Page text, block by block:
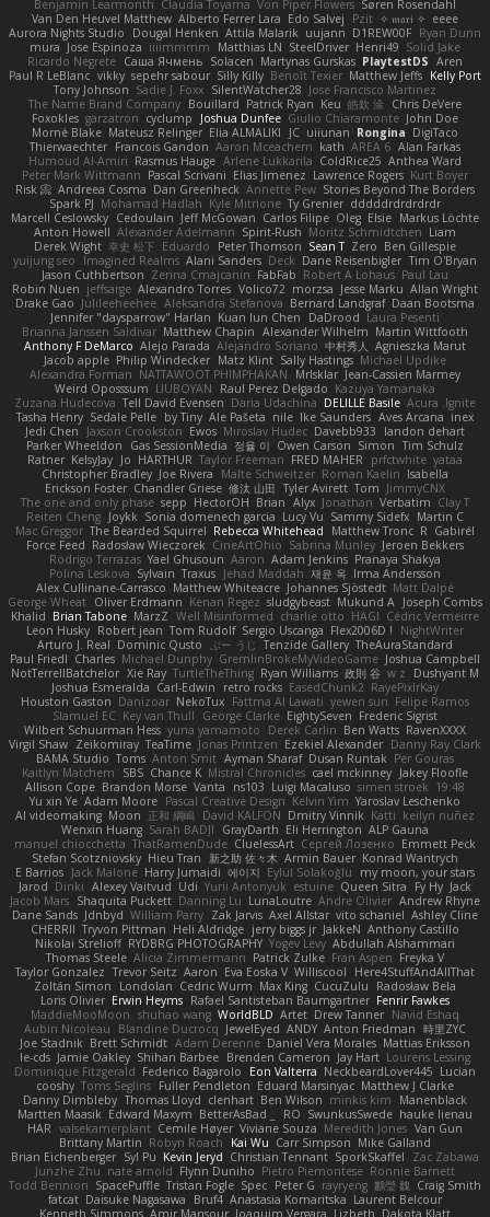
Benjamin Learmonth Claudia Toyama Von Piper Flowers Søren Rosendahl
Van Den Heuvel Matthew Alberto Ferrer Lara Edo Salvej Pzit ✧ 𝔪𝔞𝔯𝔦 ✧ eeee
Aurora Nights Studio
Dougal Henken Attila Malarik uujann D1REW00F Ryan Dunn
mura Jose Espinoza iiiimmmm Matthias LN SteelDriver Henri49 Solid Jake
Ricardo Negrete Саша Ячмень Solacen Martynas Gurskas PlaytestDS Aren
Paul R LeBlanc vikky sepehr sabour Silly Killy Benoît Texier Matthew Jeffs Kelly Port
Tony Johnson Sadie J. Foxx SilentWatcher28 Jose Francisco Martinez
The Name Brand Company Bouillard Patrick Ryan Keu 皓欽 涂
Chris DeVere
Foxokles garzatron cyclump Joshua Dunfee Giulio Chiaramonte John Doe
Mornè Blake Mateusz Relinger Elia ALMALIKI JC uiiunan Rongina DigiTaco
Thierwaechter Francois Gandon Aaron Mceachern kath AREA 6 Alan Farkas
Humoud Al-Amiri Rasmus Hauge Arlene Lukkarila ColdRice25 Anthea Ward
Peter Mark Wittmann Pascal Scrivani Elias Jimenez Lawrence Rogers Kurt Boyer
Risk 📀 Andreea Cosma Dan Greenheck Annette Pew Stories Beyond The Borders
Spark PJ Mohamad Hadlah Kyle Mitrione Ty Grenier dddddrdrdrdrdr
Marcell Ceslowsky Cedoulain Jeff McGowan Carlos Filipe Oleg Elsie Markus Löchte
Anton Howell Alexander Adelmann Spirit-Rush Moritz Schmidtchen Liam
Derek Wight 幸史 松下 Eduardo Peter Thomson Sean T Zero Ben Gillespie
yuijung seo
Imagined Realms Alani Sanders Deck Dane Reisenbigler Tim O'Bryan
Jason Cuthbertson Zerina Cmajcanin FabFab Robert A Lohaus Paul Lau
Robin Nuen jeffsarge Alexandro Torres Volico72 morzsa Jesse Marku Allan Wright
Drake Gao Julileeheehee Aleksandra Stefanova Bernard Landgraf Daan Bootsma
Jennifer "daysparrow" Harlan Kuan lun Chen DaDrood Laura Pesenti
Brianna Janssen Saldivar Matthew Chapin Alexander Wilhelm Martin Wittfooth
Anthony F DeMarco Alejo Parada Alejandro Soriano 中村秀人
Agnieszka Marut
Jacob apple Philip Windecker Matz Klint Sally Hastings Michael Updike
Alexandra Forman NATTAWOOT PHIMPHAKAN MrIsklar Jean-Cassien Marmey
Weird Oposssum LIUBOYAN Raul Perez Delgado Kazuya Yamanaka
Zuzana Hudecova Tell David Evensen Daria Udachina DELILLE Basile Acura .Ignite
Tasha Henry Sedale Pelle by Tiny Ale Pašeta nile Ike Saunders Aves Arcana inex
Jedi Chen
Jaxson Crookston Ewos Miroslav Hudec Davebb933
landon dehart
Parker Wheeldon
Gas SessionMedia 정율 이 Owen Carson Simon Tim Schulz
Ratner KelsyJay Jo HARTHUR Taylor Freeman FRED MAHER prfctwhite yataa
Christopher Bradley Joe Rivera Malte Schweitzer Roman Kaelin Isabella
Erickson Foster Chandler Griese 修汰 山田 Tyler Avirett Tom JimmyCNX
The one and only phase sepp HectorOH Brian Alyx Jonathan Verbatim Clay T
Reiten Cheng Joykk Sonia domenech garcia Lucy Vu Sammy Sidefx Martin C
Mac Greggor The Bearded Squirrel Rebecca Whitehead Matthew Tronc R Gabirél
Force Feed Radosław Wieczorek CineArtOhio Sabrina Munley Jeroen Bekkers
Rodrigo Terrazas Yael Ghusoun Aaron Adam Jenkins Pranaya Shakya
Polina Leskova Sylvain Traxus Jehad Maddah 재윤 옥 Irma Andersson
Alex Cullinane-Carrasco Matthew Whiteacre Johannes Sjöstedt Matt Dalpé
George Wheat Oliver Erdmann Kenan Regez sludgybeast Mukund A
Joseph Combs
Khalid Brian Tabone MarzZ Well Misinformed charlie otto HAGI Cédric Vermeirre
Leon Husky Robert jean Tom Rudolf Sergio Uscanga Flex2006D !
NightWriter
Arturo J. Real Dominic Qusto ぶー うじ Tenzide Gallery TheAuraStandard
Paul Friedl Charles Michael Dunphy GremlinBrokeMyVideoGame Joshua Campbell
NotTerrellBatchelor Xie Ray TurtleTheThing Ryan Williams 政則 谷 w z
Dushyant M
Joshua Esmeralda Carl-Edwin retro rocks EasedChunk2 RayePixlrKay
Houston Gaston Danizoar NekoTux Fattma Al Lawati yewen sun Felipe Ramos
Slamuel EC Key van Thull George Clarke EightySeven Frederic Sigrist
Wilbert Schuurman Hess yuna yamamoto Derek Carlin Ben Watts RavenXXXX
Virgil Shaw Zeikomiray TeaTime Jonas Printzen Ezekiel Alexander Danny Ray Clark
BAMA Studio Toms Anton Smit Ayman Sharaf Dusan Runtak Per Gouras
Kaitlyn Matchem
SBS Chance K Mistral Chronicles cael mckinney Jakey Floofle
Allison Cope Brandon Morse Vanta ns103 Luigi Macaluso simen stroek 19:48
Yu xin Ye Adam Moore Pascal Creative Design Kelvin Yim Yaroslav Leschenko
AI videomaking Moon 正和 綱嶋 David KALFON Dmitry Vinnik Katti keilyn nuñez
Wenxin Huang Sarah BADJI GrayDarth Eli Herrington ALP Gauna
manuel chiocchetta ThatRamenDude CluelessArt Cергей Лозенко Emmett Peck
Stefan Scotzniovsky Hieu Tran 新之助 佐々木 Armin Bauer Konrad Wantrych
E Barrios Jack Malone Harry Jumaidi 에이지 Eylül Solakoğlu
my moon, your stars
Jarod Dinki Alexey Vaitvud Udi Yurii Antonyuk estuine Queen Sitra Fy Hy Jack
Jacob Mars Shaquita Puckett Danning Lu LunaLoutre Andre Olivier Andrew Rhyne
Dane Sands Jdnbyd William Parry Zak Jarvis Axel Allstar vito schaniel Ashley Cline
CHERRII Tryvon Pittman Heli Aldridge jerry biggs jr JakkeN Anthony Castillo
Nikolai Strelioff RYDBRG PHOTOGRAPHY Yogev Levy Abdullah Alshammari
Thomas Steele Alicia Zimmermann Patrick Zulke Fran Aspen Freyka V
Taylor Gonzalez Trevor Seitz Aaron Eva Eoska V Williscool
Here4StuffAndAllThat
Zoltán Simon
Londolan Cedric Wurm Max King CucuZulu
Radosław Bela
Loris Olivier Erwin Heyms Rafael Santisteban Baumgartner Fenrir Fawkes
MaddieMooMoon shuhao wang WorldBLD Artet Drew Tanner Navid Eshaq
Aubin Nicoleau
Blandine Ducrocq JewelEyed ANDY Anton Friedman 時里ZYC
Joe Stadnik Brett Schmidt Adam Derenne Daniel Vera Morales Mattias Eriksson
le-cds Jamie Oakley Shihan Barbee Brenden Cameron Jay Hart Lourens Lessing
Dominique Fitzgerald Federico Bagarolo Eon Valterra NeckbeardLover445 Lucian
cooshy Toms Seglins Fuller Pendleton Eduard Marsinyac Matthew J Clarke
Danny Dimbleby Thomas Lloyd clenhart Ben Wilson minkis kim
Manenblack
Martten Maasik Edward Maxym BetterAsBad _ RO SwunkusSwede hauke lienau
HAR valsekamerplant Cemile Høyer Viviane Souza Meredith Jones Van Gun
Brittany Martin Robyn Roach Kai Wu Carr Simpson Mike Galland
Brian Eichenberger Syl Pu Kevin Jeryd Christian Tennant SporkSkaffel
Zac Zabawa
Junzhe Zhu nate arnold Flynn Duniho Pietro Piemontese Ronnie Barnett
Todd Bennion SpacePuffle Tristan Fogle Spec Peter G rayryeng 鸝瑩 魏 Craig Smith
fatcat Daisuke Nagasawa Bruf4 Anastasia Komaritska Laurent Belcour
Kenneth Simmons Amir Mansour Joaquim Vergara Lizbeth Dakota Klatt